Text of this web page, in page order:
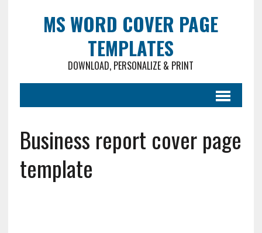
MS WORD COVER PAGE
TEMPLATES
DOWNLOAD, PERSONALIZE & PRINT
Business report cover page
template